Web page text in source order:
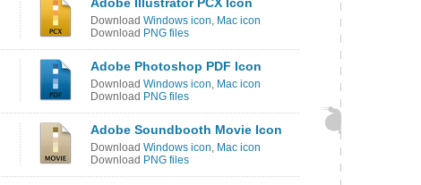
Download Windows icon, Mac icon
Download PNG files
Adobe Photoshop PDF Icon
Download Windows icon, Mac icon
Download PNG files
Adobe Soundbooth Movie Icon
Download Windows icon, Mac icon
Download PNG files